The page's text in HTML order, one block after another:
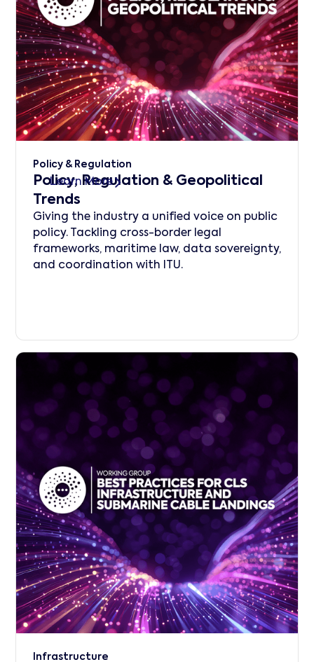
Policy & Regulation
Policy, Regulation & Geopolitical
Trends
Giving the industry a unified voice on public
policy. Tackling cross-border legal
frameworks, maritime law, data sovereignty,
and coordination with ITU.
Learn More
Infrastructure